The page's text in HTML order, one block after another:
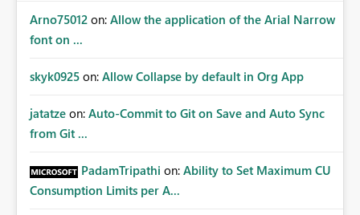
Arno75012 on: Allow the application of the Arial Narrow
font on ...
skyk0925 on: Allow Collapse by default in Org App
jatatze on: Auto-Commit to Git on Save and Auto Sync
from Git ...
PadamTripathi on: Ability to Set Maximum CU
Consumption Limits per A...